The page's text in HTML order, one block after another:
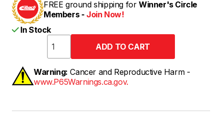
FREE ground shipping for Winner's Circle
Members - Join Now!
In Stock
Warning: Cancer and Reproductive Harm -
www.P65Warnings.ca.gov.